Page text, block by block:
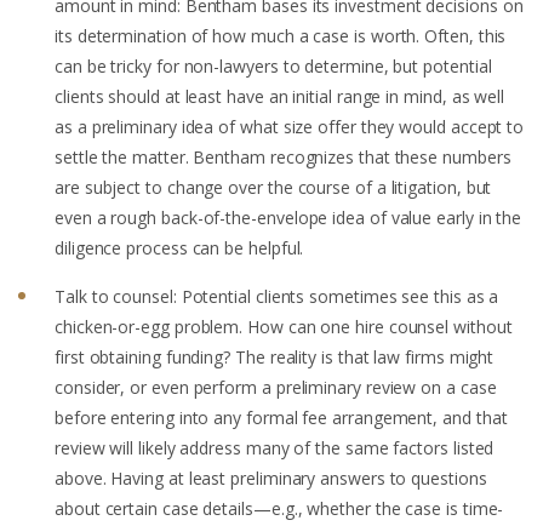
amount in mind: Bentham bases its investment decisions on
its determination of how much a case is worth. Often, this
can be tricky for non-lawyers to determine, but potential
clients should at least have an initial range in mind, as well
as a preliminary idea of what size offer they would accept to
settle the matter. Bentham recognizes that these numbers
are subject to change over the course of a litigation, but
even a rough back-of-the-envelope idea of value early in the
diligence process can be helpful.
Talk to counsel: Potential clients sometimes see this as a
chicken-or-egg problem. How can one hire counsel without
first obtaining funding? The reality is that law firms might
consider, or even perform a preliminary review on a case
before entering into any formal fee arrangement, and that
review will likely address many of the same factors listed
above. Having at least preliminary answers to questions
about certain case details—e.g., whether the case is time-